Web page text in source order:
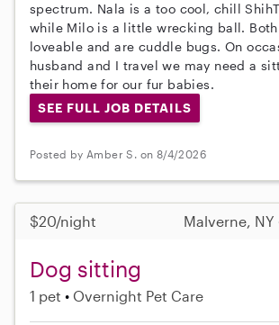
spectrum. Nala is a too cool, chill
while Milo is a little wrecking ball.
loveable and are cuddle bugs. On
husband and I travel we may need a
their home for our fur babies.
SEE FULL JOB DETAILS
Posted by Amber S. on 8/4/2026
$20/night Malverne, NY
Dog sitting
1 pet Overnight Pet Care